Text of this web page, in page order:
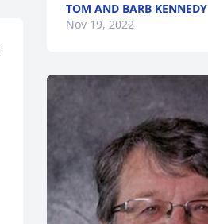
TOM AND BARB KENNEDY
Nov 19, 2022